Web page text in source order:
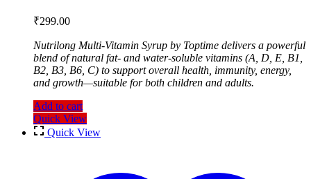
₹299.00
Nutrilong Multi-Vitamin Syrup by Toptime delivers a powerful
blend of natural fat- and water-soluble vitamins (A, D, E, B1,
B2, B3, B6, C) to support overall health, immunity, energy,
and growth—suitable for both children and adults.
Add to cart
Quick View
Quick View